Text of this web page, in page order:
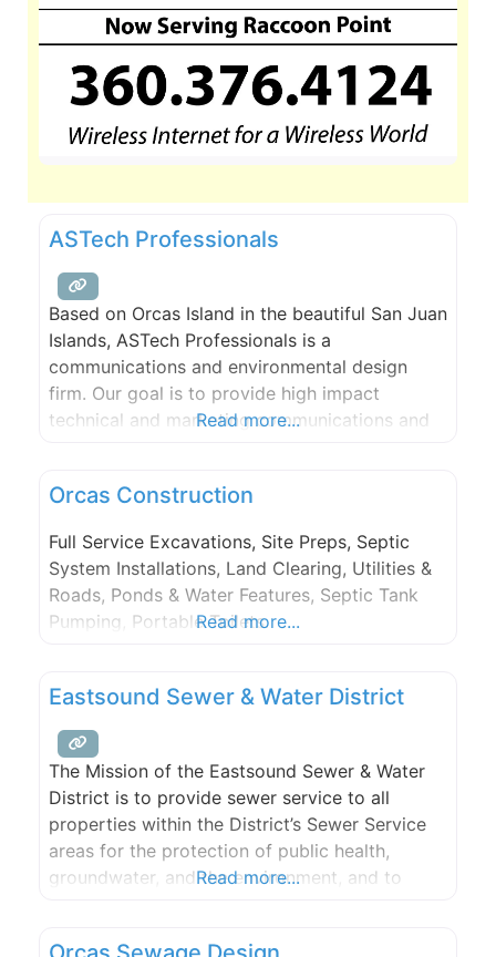
ASTech Professionals
Based on Orcas Island in the beautiful San Juan
Islands, ASTech Professionals is a
communications and environmental design
firm. Our goal is to provide high impact
technical and marketing communications and
Read more...
Orcas Construction
Full Service Excavations, Site Preps, Septic
System Installations, Land Clearing, Utilities &
Roads, Ponds & Water Features, Septic Tank
Pumping, Portable Toilets.
Read more...
Eastsound Sewer & Water District
The Mission of the Eastsound Sewer & Water
District is to provide sewer service to all
properties within the District’s Sewer Service
areas for the protection of public health,
groundwater, and the environment, and to
Read more...